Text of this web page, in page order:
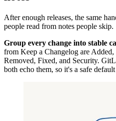
After enough releases, the same
people read from notes people skip.
Group every change into stable
from Keep a Changelog are Added,
Removed, Fixed, and Security.
both echo them, so it's a safe